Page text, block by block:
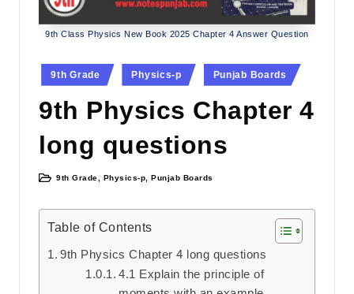
9th Class Physics New Book 2025 Chapter 4 Answer Question
Posted
9th Grade Physics-p Punjab Boards
9th Physics Chapter 4
long questions
Posted9th Grade Physics-p ,Punjab Boards
Table of Contents
9th Physics Chapter 4 long questions
4.1 Explain the principle of